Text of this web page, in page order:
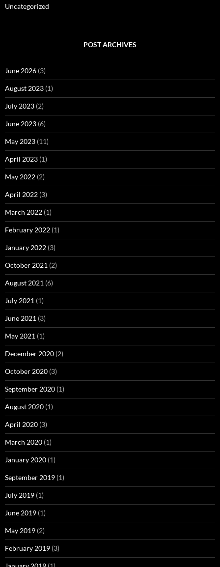
Uncategorized
POST ARCHIVES
June 2026 (3)
August 2023 (1)
July 2023 (2)
June 2023 (6)
May 2023 (11)
April 2023 (1)
May 2022 (2)
April 2022 (3)
March 2022 (1)
February 2022 (1)
January 2022 (3)
October 2021 (2)
August 2021 (6)
July 2021 (1)
June 2021 (3)
May 2021 (1)
December 2020 (2)
October 2020 (3)
September 2020 (1)
August 2020 (1)
April 2020 (3)
March 2020 (1)
January 2020 (1)
September 2019 (1)
July 2019 (1)
June 2019 (1)
May 2019 (2)
February 2019 (3)